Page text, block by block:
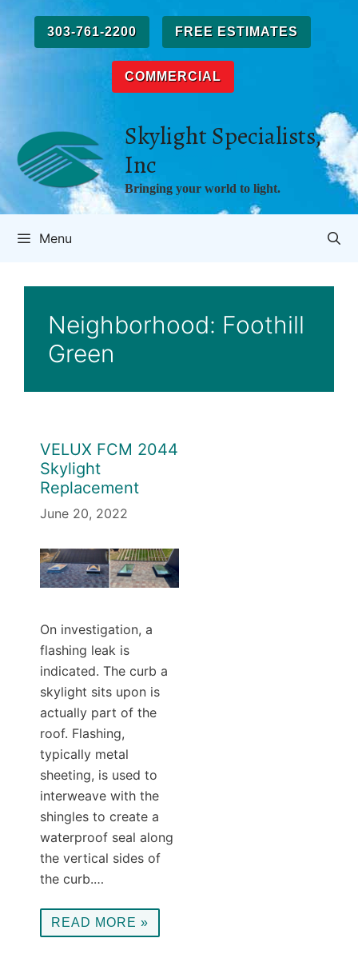
content
303-761-2200 FREE ESTIMATES
COMMERCIAL
Skylight Specialists,
Inc
Bringing your world to light.
Menu
Neighborhood: Foothill
Green
VELUX FCM 2044
Skylight
Replacement
June 20, 2022
On investigation, a
flashing leak is
indicated. The curb a
skylight sits upon is
actually part of the
roof. Flashing,
typically metal
sheeting, is used to
interweave with the
shingles to create a
waterproof seal along
the vertical sides of
the curb.…
READ MORE »